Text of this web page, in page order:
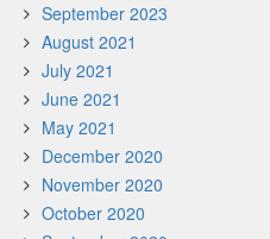
September 2023
August 2021
July 2021
June 2021
May 2021
December 2020
November 2020
October 2020